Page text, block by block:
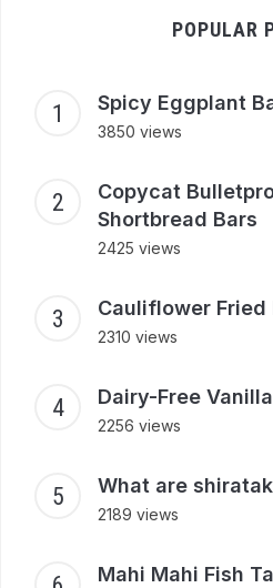
POPULAR
Spicy Eggplant
3850 views
Copycat
Shortbread Bars
2425 views
Cauliflower Fried
2310 views
Dairy-Free
2256 views
What are
2189 views
Mahi Mahi Fish